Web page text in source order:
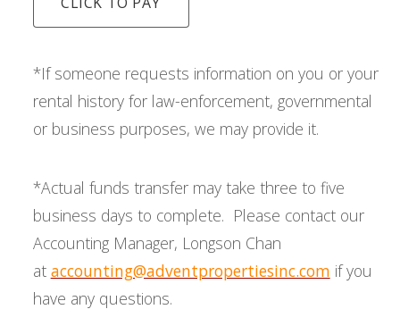
*If someone requests information on you or your
rental history for law-enforcement, governmental
or business purposes, we may provide it.
*Actual funds transfer may take three to five
business days to complete. Please contact our
Accounting Manager, Longson Chan
at accounting@adventpropertiesinc.com if you
have any questions.